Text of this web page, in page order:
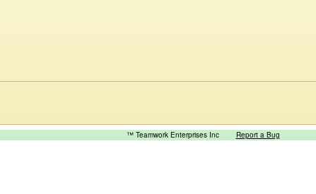
™ Teamwork Enterprises Inc Report a Bug